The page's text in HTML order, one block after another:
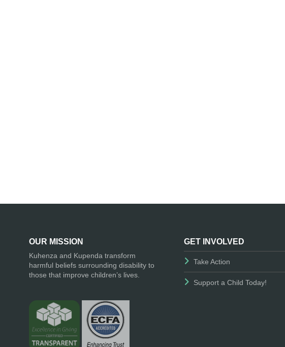
OUR MISSION
Kuhenza and Kupenda transform
harmful beliefs surrounding disability to
those that improve children’s lives.
GET INVOLVED
Take Action
Support a Child Today!